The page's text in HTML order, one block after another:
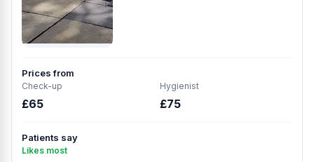
Prices from
Check-up
£65
Hygienist
£75
Patients say
Likes most